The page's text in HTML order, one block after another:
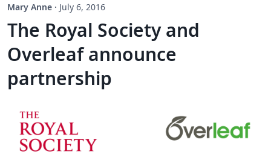
Mary Anne · July 6, 2016
The Royal Society and
Overleaf announce
partnership